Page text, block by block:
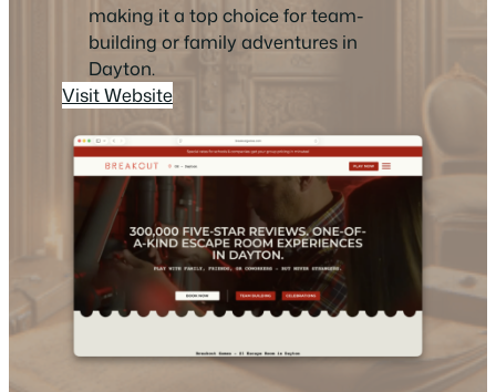
making it a top choice for team-
building or family adventures in
Dayton.
Visit Website